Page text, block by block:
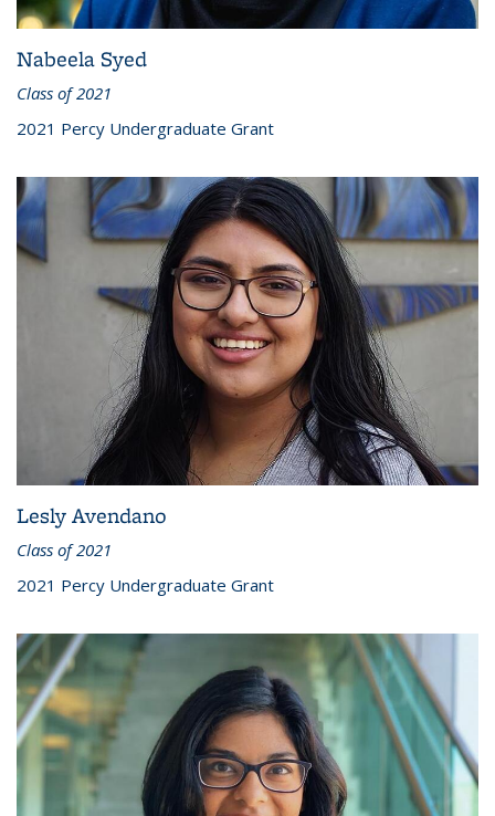
Nabeela Syed
Class of 2021
2021 Percy Undergraduate Grant
Lesly Avendano
Class of 2021
2021 Percy Undergraduate Grant